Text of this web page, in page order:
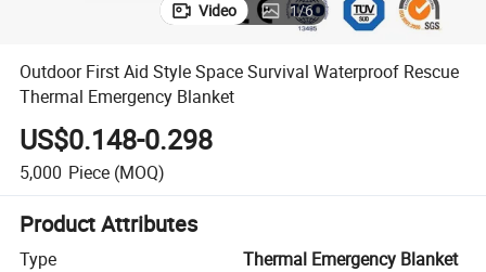
Video 1/6
Outdoor First Aid Style Space Survival Waterproof Rescue
Thermal Emergency Blanket
US$0.148-0.298
5,000 Piece (MOQ)
Product Attributes
Type
Thermal Emergency Blanket